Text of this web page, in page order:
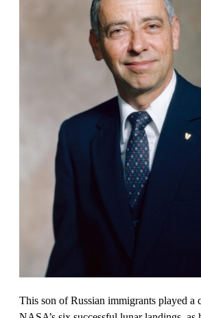
This son of Russian immigrants played a